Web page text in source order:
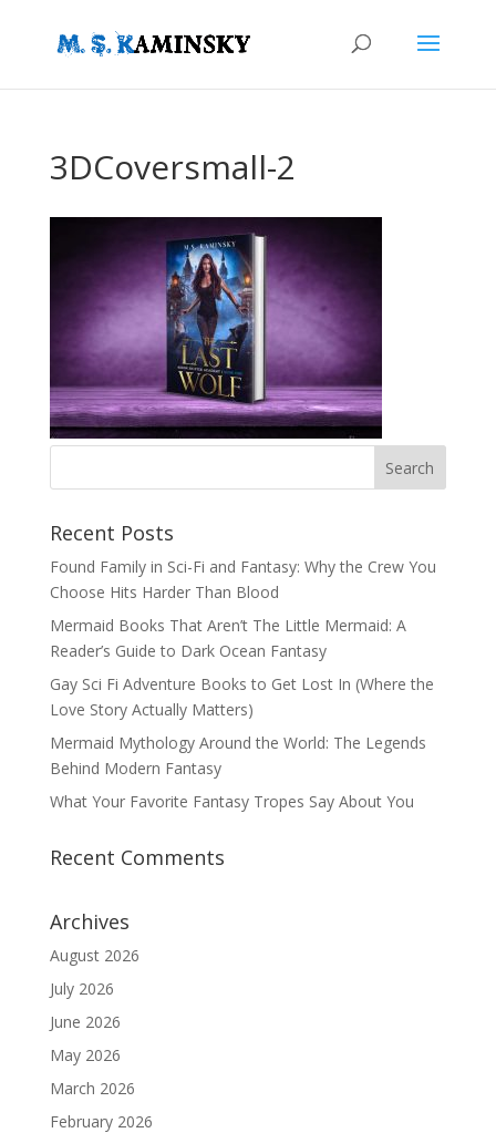
3DCoversmall-2
Recent Posts
Found Family in Sci-Fi and Fantasy: Why the Crew You
Choose Hits Harder Than Blood
Mermaid Books That Aren’t The Little Mermaid: A
Reader’s Guide to Dark Ocean Fantasy
Gay Sci Fi Adventure Books to Get Lost In (Where the
Love Story Actually Matters)
Mermaid Mythology Around the World: The Legends
Behind Modern Fantasy
What Your Favorite Fantasy Tropes Say About You
Recent Comments
Archives
August 2026
July 2026
June 2026
May 2026
March 2026
February 2026